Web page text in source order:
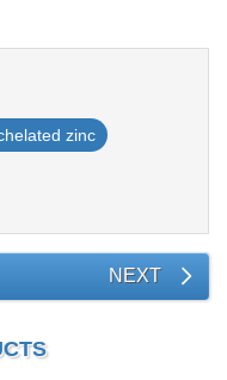
zinc
NEXT